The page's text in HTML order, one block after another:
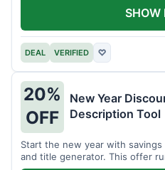
DEAL VERIFIED ♡
SHOW
20%
OFF
New Year
Description Tool
Start the new year with
and title generator. This offer